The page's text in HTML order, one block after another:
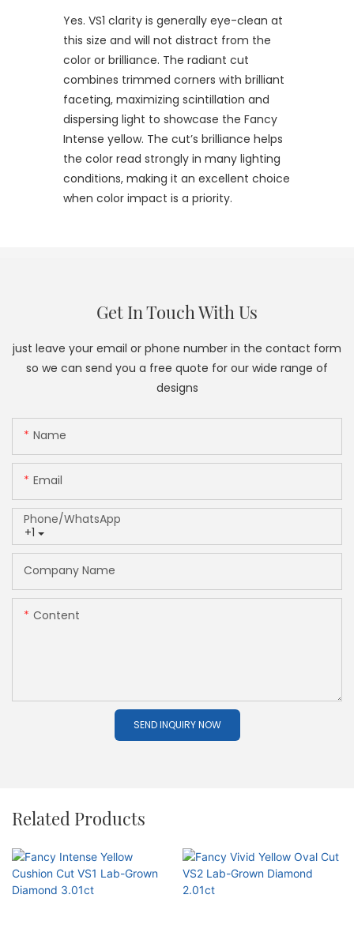
Yes. VS1 clarity is generally eye-clean at
this size and will not distract from the
color or brilliance. The radiant cut
combines trimmed corners with brilliant
faceting, maximizing scintillation and
dispersing light to showcase the Fancy
Intense yellow. The cut’s brilliance helps
the color read strongly in many lighting
conditions, making it an excellent choice
when color impact is a priority.
Get In Touch With Us
just leave your email or phone number in the contact form
so we can send you a free quote for our wide range of
designs
Name
Email
+1
Phone/whatsApp
Company Name
Content
SEND INQUIRY NOW
Related Products